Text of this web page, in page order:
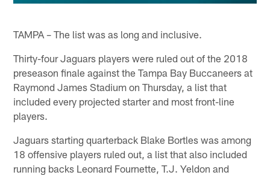
TAMPA – The list was as long and inclusive.
Thirty-four Jaguars players were ruled out of the 2018
preseason finale against the Tampa Bay Buccaneers at
Raymond James Stadium on Thursday, a list that
included every projected starter and most front-line
players.
Jaguars starting quarterback Blake Bortles was among
18 offensive players ruled out, a list that also included
running backs Leonard Fournette, T.J. Yeldon and